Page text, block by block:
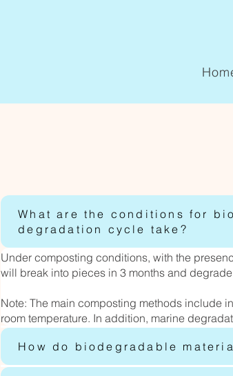
What are the conditions for
degradation cycle take?
Under composting conditions, with the
will break into pieces in 3 months and
Note: The main composting methods include
room temperature. In addition, marine
How do biodegradable